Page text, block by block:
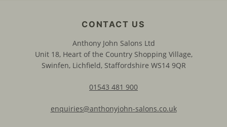
Anthony John Salons Ltd
Unit 18, Heart of the Country Shopping Village,
Swinfen, Lichfield, Staffordshire WS14 9QR
01543 481 900
enquiries@anthonyjohn-salons.co.uk